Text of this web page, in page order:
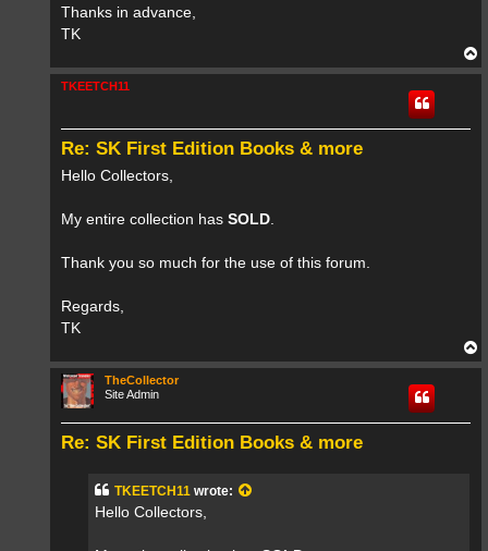
Thanks in advance,
TK
o
TKEETCH11
Re: SK First Edition Books & more
Hello Collectors,
My entire collection has SOLD
Thank you so much for the use of this forum.
Regards,
TK
o
TheCollector
Site Admin
Re: SK First Edition Books & more
TKEETCH11 wrote:
Hello Collectors,